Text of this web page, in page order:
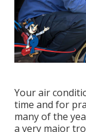
Your air
time and for
many of the
a very major